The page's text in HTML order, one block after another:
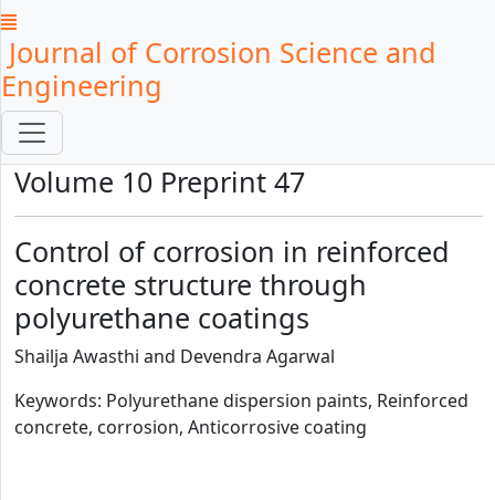
Journal of Corrosion Science and
Engineering
Volume 10 Preprint 47
Control of corrosion in reinforced
concrete structure through
polyurethane coatings
Shailja Awasthi and Devendra Agarwal
Keywords: Polyurethane dispersion paints, Reinforced
concrete, corrosion, Anticorrosive coating